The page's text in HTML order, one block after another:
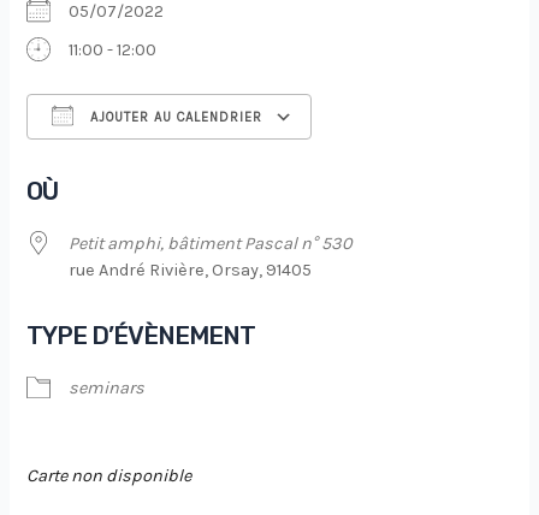
05/07/2022
11:00 - 12:00
AJOUTER AU CALENDRIER
OÙ
Petit amphi, bâtiment Pascal n° 530
rue André Rivière, Orsay, 91405
TYPE D’ÉVÈNEMENT
seminars
Carte non disponible